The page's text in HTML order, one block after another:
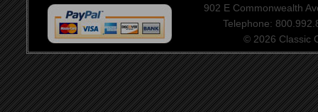
902 E Commonwealth
Telephone:
© 2026 Classic